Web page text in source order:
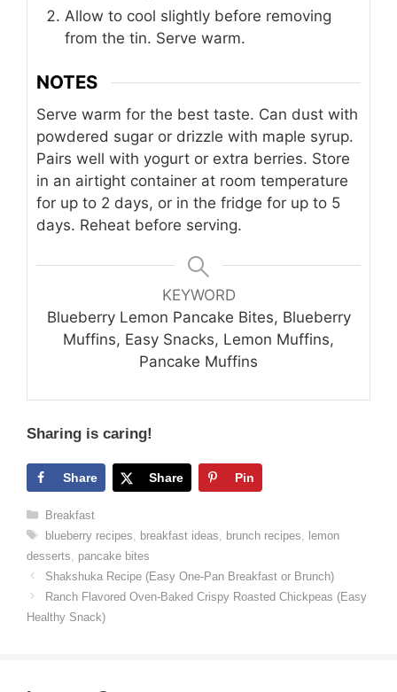
Allow to cool slightly before removing
from the tin. Serve warm.
NOTES
Serve warm for the best taste. Can dust with
powdered sugar or drizzle with maple syrup.
Pairs well with yogurt or extra berries. Store
in an airtight container at room temperature
for up to 2 days, or in the fridge for up to 5
days. Reheat before serving.
KEYWORD
Blueberry Lemon Pancake Bites, Blueberry
Muffins, Easy Snacks, Lemon Muffins,
Pancake Muffins
Sharing is caring!
Share Share Pin
Categories
Breakfast
Tags
blueberry recipes breakfast ideas brunch recipes
lemon
desserts
pancake bites
Shakshuka Recipe (Easy One-Pan Breakfast or Brunch)
Ranch Flavored Oven-Baked Crispy Roasted Chickpeas (Easy
Healthy Snack)